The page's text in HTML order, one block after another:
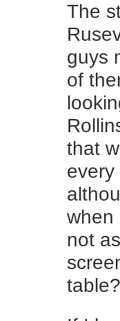
The
guys
of
that
when
not